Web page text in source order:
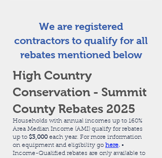
We are registered
contractors to qualify for all
rebates mentioned below
High Country
Conservation - Summit
County Rebates 2025
Households with annual incomes up to 160%
Area Median Income (AMI) qualify for rebates
up to $3,000 each year. For more information
on equipment and eligibility go here. •
Income-Qualified rebates are only available to